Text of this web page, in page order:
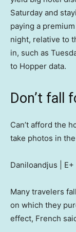
Saturday and
paying a
night, relative to
in, such as
to Hopper data.
Don’t fall
Can’t afford the
take photos in
Daniloandjus |
Many travelers
on which they
effect, French